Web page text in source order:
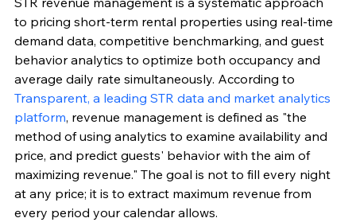
to pricing short-term rental properties using real-time
demand data, competitive benchmarking, and guest
behavior analytics to optimize both occupancy and
average daily rate simultaneously. According to
Transparent, a leading STR data and market analytics
platform, revenue management is defined as "the
method of using analytics to examine availability and
price, and predict guests' behavior with the aim of
maximizing revenue." The goal is not to fill every night
at any price; it is to extract maximum revenue from
every period your calendar allows.